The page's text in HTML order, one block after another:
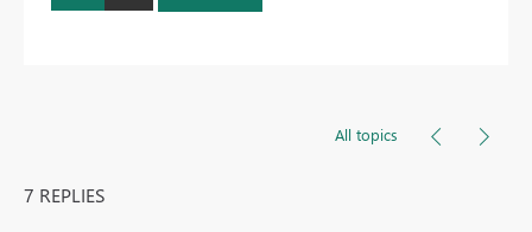
All topics
7 REPLIES